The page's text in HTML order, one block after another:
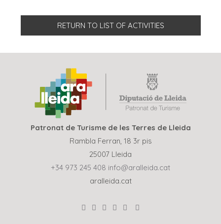
RETURN TO LIST OF ACTIVITIES
Patronat de Turisme de les Terres de Lleida
Rambla Ferran, 18 3r pis
25007 Lleida
+34 973 245 408 info@aralleida.cat
aralleida.cat